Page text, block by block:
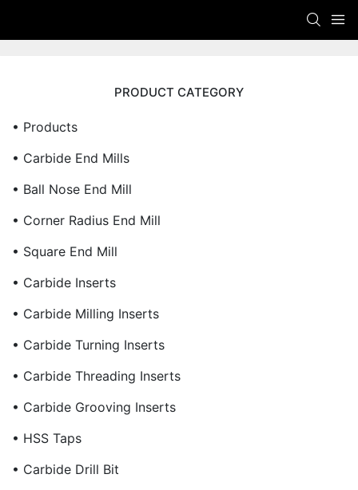
PRODUCT CATEGORY
• Products
• Carbide End Mills
• Ball Nose End Mill
• Corner Radius End Mill
• Square End Mill
• Carbide Inserts
• Carbide Milling Inserts
• Carbide Turning Inserts
• Carbide Threading Inserts
• Carbide Grooving Inserts
• HSS Taps
• Carbide Drill Bit